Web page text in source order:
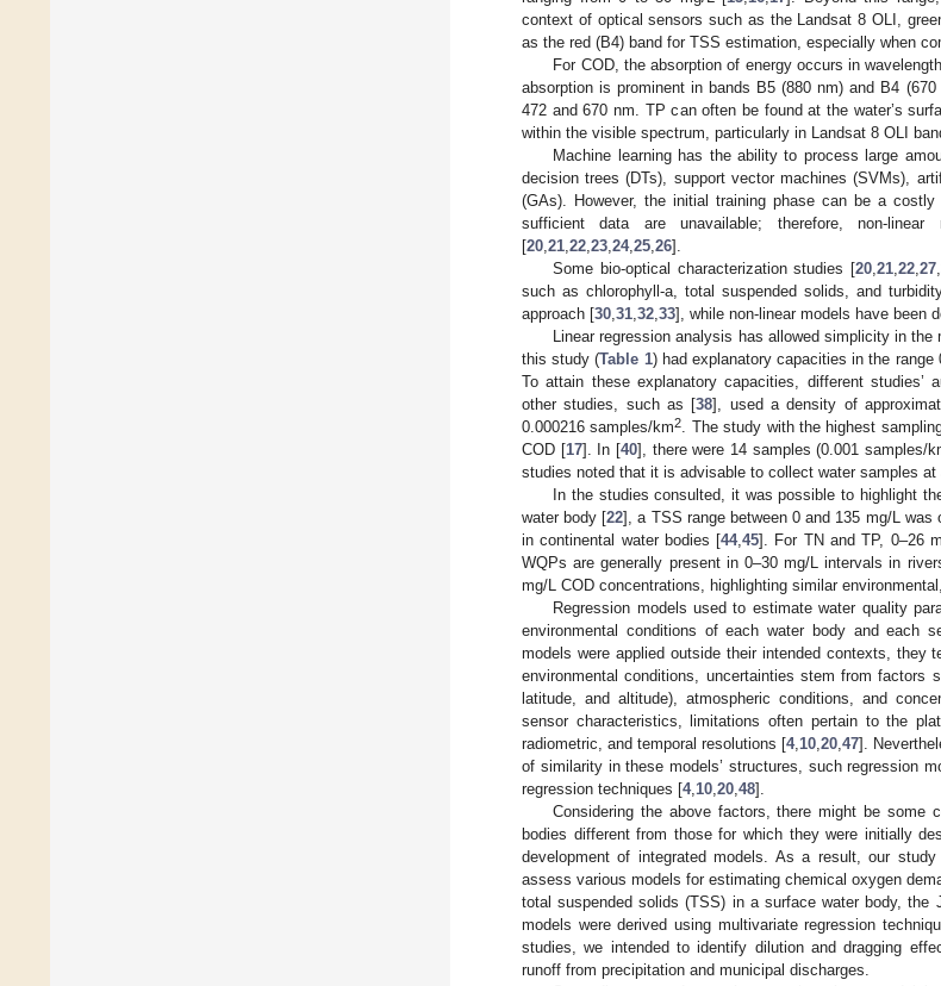
context of optical sensors such as the Landsat 8 OLI,
as the red (B4) band for TSS estimation, especially when
For COD, the absorption of energy occurs in
absorption is prominent in bands B5 (880 nm) and B4
472 and 670 nm. TP can often be found at the water’s
within the visible spectrum, particularly in Landsat 8 OLI
Machine learning has the ability to process large
decision trees (DTs), support vector machines (SVMs),
(GAs). However, the initial training phase can be a
sufficient data are unavailable; therefore, non-
[20 21 22 23 24, 25 26].
Some bio-optical characterization studies [20 ,21 ,22 ,27
such as chlorophyll-a, total suspended solids, and
approach [30 31 32 33], while non-linear models have been
Linear regression analysis has allowed simplicity in
this study (Table 1) had explanatory capacities in the range
To attain these explanatory capacities, different studies’
other studies, such as [38], used a density of
0.000216 samples/km2 . The study with the highest
COD [17]. In [40], there were 14 samples (0.001 samples/
studies noted that it is advisable to collect water samples
In the studies consulted, it was possible to highlight
water body [22], a TSS range between 0 and 135 mg/L was
in continental water bodies [44,45]. For TN and TP, 0–26
WQPs are generally present in 0–30 mg/L intervals in
mg/L COD concentrations, highlighting similar
Regression models used to estimate water quality
environmental conditions of each water body and each
models were applied outside their intended contexts, they
environmental conditions, uncertainties stem from factors
latitude, and altitude), atmospheric conditions, and
sensor characteristics, limitations often pertain to the
radiometric, and temporal resolutions [4, 10 ,20 ,47].
of similarity in these models’ structures, such regression
regression techniques [4, 10 20 48].
Considering the above factors, there might be some
bodies different from those for which they were initially
development of integrated models. As a result, our
assess various models for estimating chemical oxygen
total suspended solids (TSS) in a surface water body,
models were derived using multivariate regression
studies, we intended to identify dilution and dragging
runoff from precipitation and municipal discharges.